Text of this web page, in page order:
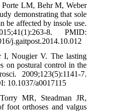
LM, Behr M, Weber
demonstrating that sole
be affected by insole use.
8. PMID:
j.gaitpost.2014.10.012
I, Nougier V. The lasting
on postural control in the
2009;123(5):1141-7.
10.1037/a0017115
MR, Steadman JR,
foot orthoses and valgus